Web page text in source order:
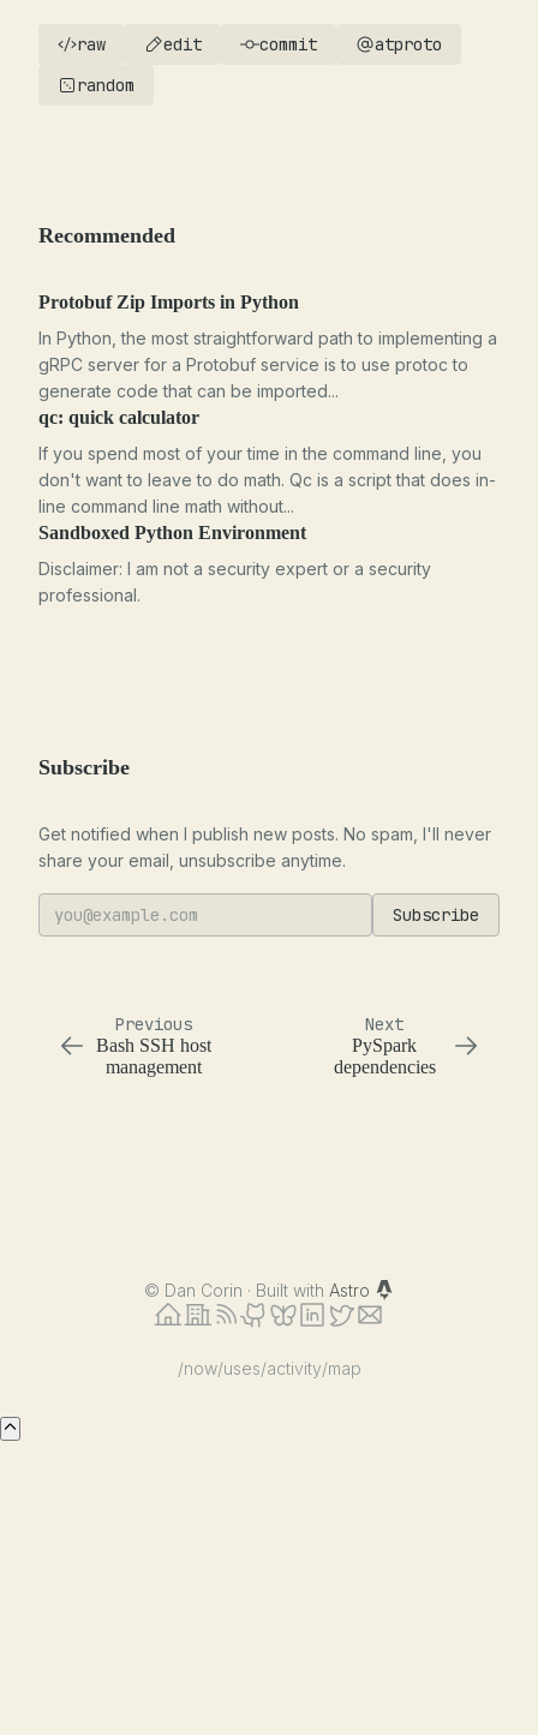
raw edit commit
atproto
random
Recommended
Protobuf Zip Imports in Python
In Python, the most straightforward path to implementing a
gRPC server for a Protobuf service is to use protoc to
generate code that can be imported...
qc: quick calculator
If you spend most of your time in the command line, you
don't want to leave to do math. Qc is a script that does in-
line command line math without...
Sandboxed Python Environment
Disclaimer: I am not a security expert or a security
professional.
Subscribe
Get notified when I publish new posts. No spam, I'll never
share your email, unsubscribe anytime.
Subscribe
Previous
Bash SSH host
management
Next
PySpark
dependencies
© Dan Corin · Built with Astro
/now/uses/activity/map